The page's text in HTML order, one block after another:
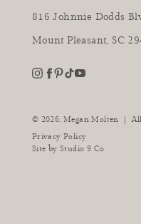
816 Johnnie Dodds
Mount Pleasant, SC
instagram
© 2026, Megan Molten |
Privacy Policy
Site by Studio 9 Co